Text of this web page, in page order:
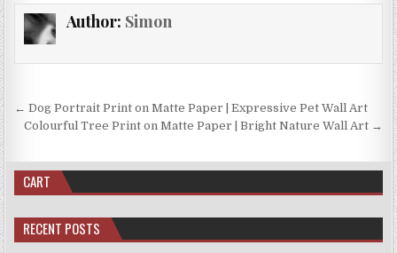
The
options
be
on
the
page
Author: Simon
Post
navigation
← Dog Portrait Print on Matte Paper | Expressive Pet Wall Art
Colourful Tree Print on Matte Paper | Bright Nature Wall Art →
CART
RECENT POSTS